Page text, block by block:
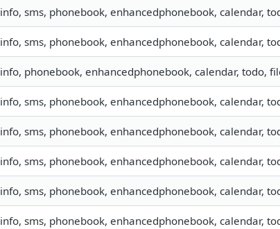
info, sms, phonebook, enhancedphonebook, calendar,
info, sms, phonebook, enhancedphonebook, calendar,
info, phonebook, enhancedphonebook, calendar, todo,
info, sms, phonebook, enhancedphonebook, calendar,
info, sms, phonebook, enhancedphonebook, calendar,
info, sms, phonebook, enhancedphonebook, calendar,
info, sms, phonebook, enhancedphonebook, calendar,
info, sms, phonebook, enhancedphonebook, calendar,